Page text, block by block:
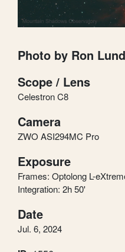
Photo by Ron
Scope / Lens
Celestron C8
Camera
ZWO ASI294MC Pro
Exposure
Frames: Optolong L-
Integration: 2h 50'
Date
Jul. 6, 2024